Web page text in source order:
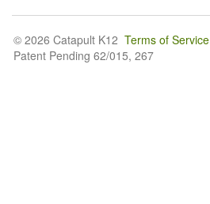
© 2026 Catapult K12 Terms of Service
Patent Pending 62/015, 267